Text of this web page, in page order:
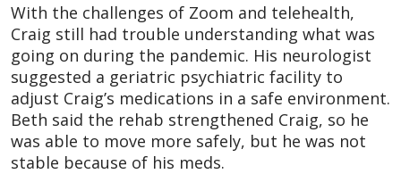
With the challenges of Zoom and telehealth,
Craig still had trouble understanding what was
going on during the pandemic. His neurologist
suggested a geriatric psychiatric facility to
adjust Craig’s medications in a safe environment.
Beth said the rehab strengthened Craig, so he
was able to move more safely, but he was not
stable because of his meds.